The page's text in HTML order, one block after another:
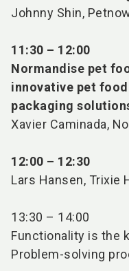
Johnny Shin,
11:30 – 12:00
Normandise pet
innovative pet
packaging
Xavier Caminada,
12:00 – 12:30
Lars Hansen, Trixie
13:30 – 14:00
Functionality is the
Problem-solving